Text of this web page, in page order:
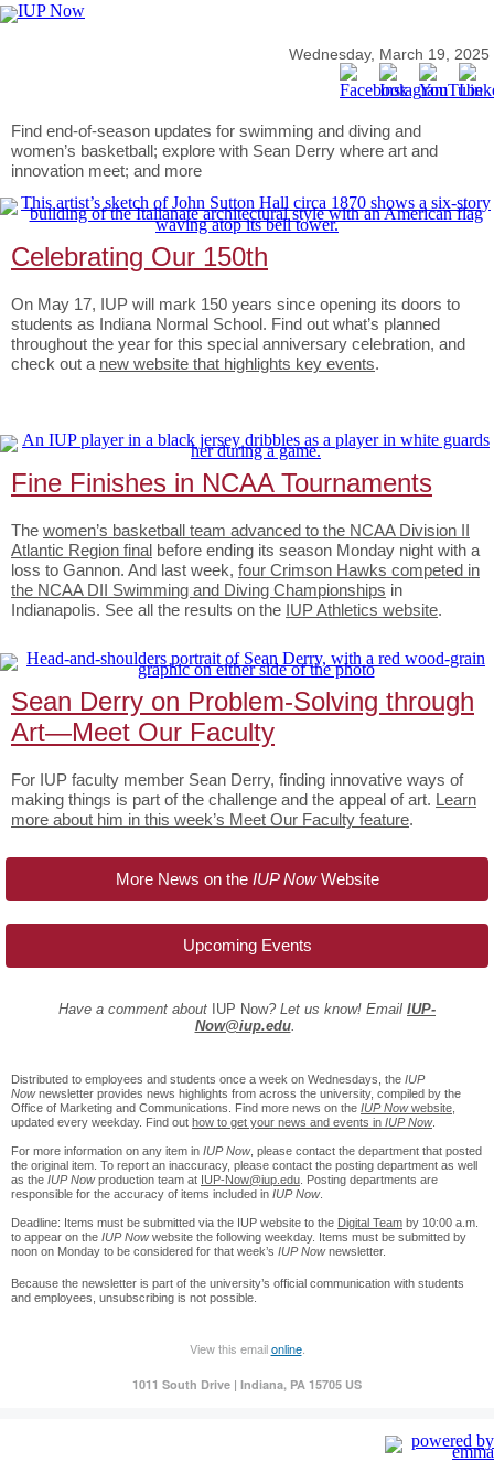
Wednesday, March 19, 2025
Find end-of-season updates for swimming and diving and
women’s basketball; explore with Sean Derry where art and
innovation meet; and more
Celebrating Our 150th
On May 17, IUP will mark 150 years since opening its doors to
students as Indiana Normal School. Find out what’s planned
throughout the year for this special anniversary celebration, and
check out a new website that highlights key events.
Fine Finishes in NCAA Tournaments
The women’s basketball team advanced to the NCAA Division II
Atlantic Region final before ending its season Monday night with a
loss to Gannon. And last week, four Crimson Hawks competed in
the NCAA DII Swimming and Diving Championships in
Indianapolis. See all the results on the IUP Athletics website.
Sean Derry on Problem-Solving through
Art—Meet Our Faculty
For IUP faculty member Sean Derry, finding innovative ways of
making things is part of the challenge and the appeal of art. Learn
more about him in this week’s Meet Our Faculty feature.
More News on the IUP NowWebsite
Upcoming Events
Have a comment about IUP Now? Let us know! Email IUP-
Now@iup.edu.
Distributed to employees and students once a week on Wednesdays, the IUP
Nownewsletter provides news highlights from across the university, compiled by the
Office of Marketing and Communications. Find more news on the IUP Nowwebsite
updated every weekday. Find out how to get your news and events in IUP Now.
For more information on any item in IUP Now, please contact the department that posted
the original item. To report an inaccuracy, please contact the posting department as well
as the IUP Nowproduction team at IUP-Now@iup.edu . Posting departments are
responsible for the accuracy of items included in IUP Now.
Deadline: Items must be submitted via the IUP website to the Digital Team by 10:00 a.m.
to appear on the IUP Nowwebsite the following weekday. Items must be submitted by
noon on Monday to be considered for that week’s IUP Nownewsletter.
Because the newsletter is part of the university’s official communication with students
and employees, unsubscribing is not possible.
View this emailonline.
1011 South Drive | Indiana, PA 15705 US